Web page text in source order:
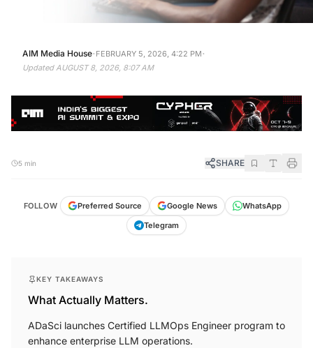
AIM Media House· FEBRUARY 5, 2026, 4:22 PM·
Updated AUGUST 8, 2026, 8:07 AM
5 min SHARE
FOLLOW Preferred Source Google News
WhatsApp
Telegram
KEY TAKEAWAYS
What Actually Matters.
ADaSci launches Certified LLMOps Engineer program to
enhance enterprise LLM operations.